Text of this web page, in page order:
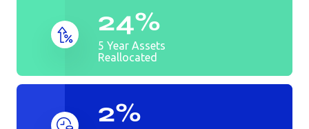
24%
5 Year Assets
Reallocated
2%